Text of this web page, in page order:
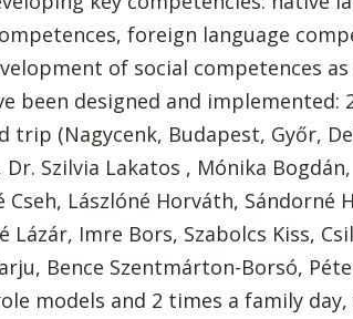
foreign language
of social competences
been designed and implemented:
(Nagycenk, Budapest, Győr,
Szilvia Lakatos , Mónika
Cseh, Lászlóné Horváth, Sándorné
Lázár, Imre Bors, Szabolcs Kiss,
Bence Szentmárton-Borsó,
models and 2 times a family